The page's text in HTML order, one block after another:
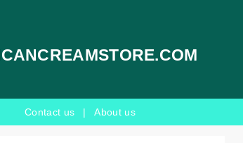
Contact us | About us